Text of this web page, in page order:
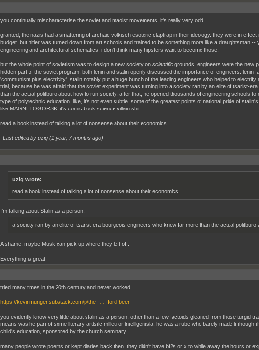
you continually mischaracterise the soviet and maoist movements, it's really very odd.
granted, the nazis had a smattering of archaic volkisch esoteric claptrap in their ideology. they were in
budget. but hitler was turned down from art schools and trained to be something more like a draughtsman --
engineering and architectural schematics. i don't think many hipsters want to become those.
but the whole point of sovietism was to design a new society on scientificgrounds. engineers were the new
hidden part of the soviet program: both lenin and stalin openly discussed the importance of engineers. lenin
'communism plus electricity'. stalin notably put a huge bunch of the leading engineers who helped to electrify
trial, because he was afraid that the soviet experiment was turning into a society ran by an elite of tsarist-
than the actual politburo about how to run society. after that, he opened thousands of engineering schools
type of polytechnic education. like, it's not even subtle. some of the greatest points of national pride of
like MAGNETOGORSK. it's comic book science villain shit.
read a book instead of talking a lot of nonsense about their economics.
Last edited by uziq (1 year, 7 months ago)
uziq wrote:
read a book instead of talking a lot of nonsense about their economics.
I'm talking about Stalin as a person.
a society ran by an elite of tsarist-era bourgeois engineers who knew far more than the actual politburo
A shame, maybe Musk can pick up where they left off.
Everything is great
tried many times in the 20th century and never worked.
https://kevinmunger.substack.com/p/the- … fford-beer
you evidently know very little about stalin as a person, other than a few factoids gleaned from those turgid
means was he part of some literary-artistic milieu or intelligentsia. he was a rube who barely made it though
child's education, sponsored by the church seminary.
many people wrote poems or kept diaries back then. they didn't have bf2s or x to while away the hours or